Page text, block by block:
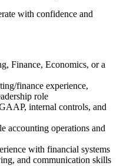
with confidence and
Finance, Economics, or a
finance experience,
role
internal controls, and
accounting operations and
with financial systems
and communication skills